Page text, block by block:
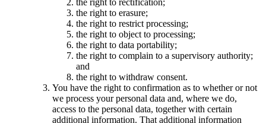
the right to rectification;
the right to erasure;
the right to restrict processing;
the right to object to processing;
the right to data portability;
the right to complain to a supervisory authority;
and
the right to withdraw consent.
You have the right to confirmation as to whether or not
we process your personal data and, where we do,
access to the personal data, together with certain
additional information. That additional information